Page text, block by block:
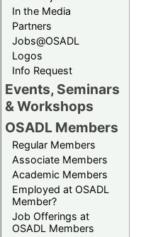
In the Media
Partners
Jobs@OSADL
Logos
Info Request
Events, Seminars
& Workshops
OSADL Members
Regular Members
Associate Members
Academic Members
Employed at OSADL
Member?
Job Offerings at
OSADL Members